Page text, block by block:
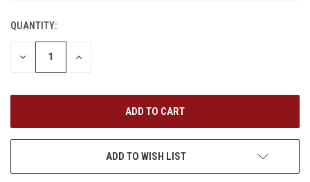
CURRENT
STOCK:
QUANTITY:
DECREASE
INCREASE
ADD TO WISH LIST